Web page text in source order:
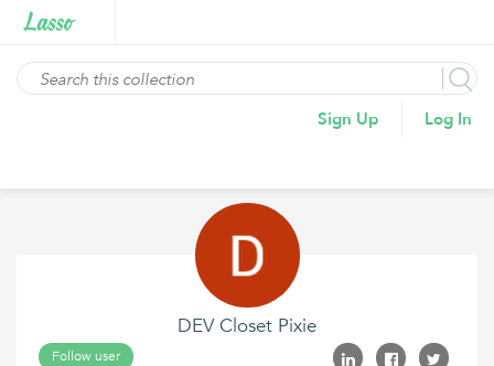
Sign Up Log In
DEV Closet Pixie
Follow user